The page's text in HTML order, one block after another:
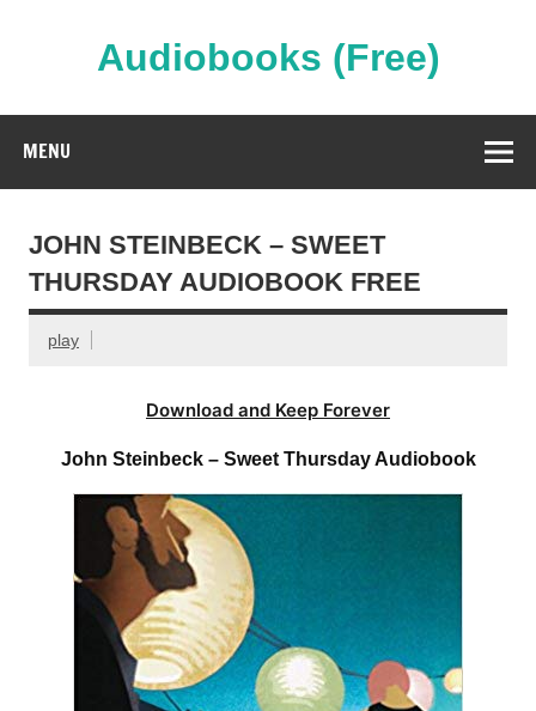
Audiobooks (Free)
MENU
JOHN STEINBECK – SWEET
THURSDAY AUDIOBOOK FREE
play
Download and Keep Forever
John Steinbeck – Sweet Thursday Audiobook